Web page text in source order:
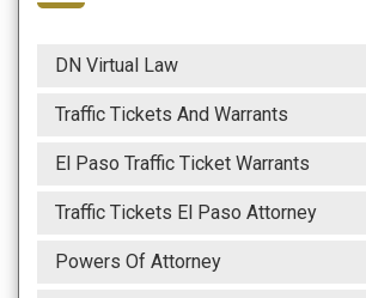
DN Virtual Law
Traffic Tickets And Warrants
El Paso Traffic Ticket Warrants
Traffic Tickets El Paso Attorney
Powers Of Attorney